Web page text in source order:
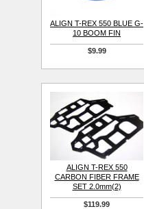
ALIGN T-REX 550 BLUE G-
10 BOOM FIN
$9.99
ALIGN T-REX 550
CARBON FIBER FRAME
SET 2.0mm(2)
$119.99